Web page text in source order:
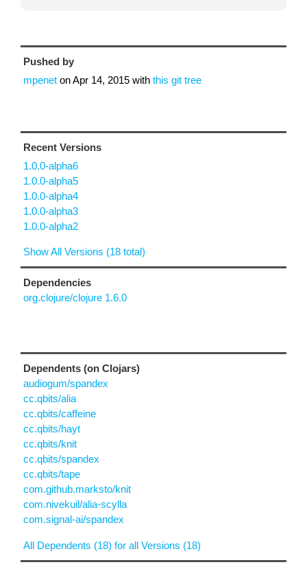
Pushed by
mpenet onApr 14, 2015 with this git tree
Recent Versions
1.0.0-alpha6
1.0.0-alpha5
1.0.0-alpha4
1.0.0-alpha3
1.0.0-alpha2
Show All Versions (18 total)
Dependencies
org.clojure/clojure 1.6.0
Dependents (on Clojars)
audiogum/spandex
cc.qbits/alia
cc.qbits/caffeine
cc.qbits/hayt
cc.qbits/knit
cc.qbits/spandex
cc.qbits/tape
com.github.marksto/knit
com.nivekuil/alia-scylla
com.signal-ai/spandex
All Dependents (18) for all Versions (18)